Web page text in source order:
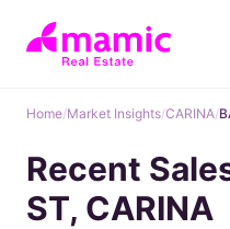
Home/Market Insights/CARINA/
Recent
ST, CARINA